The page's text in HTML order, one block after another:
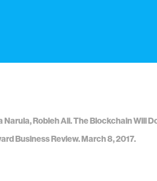
Narula, Robleh Ali. The Blockchain Will
Business Review. March 8, 2017.